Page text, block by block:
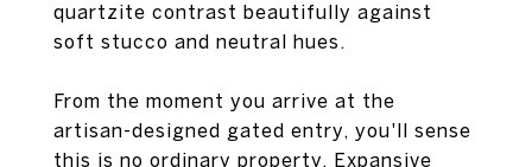
quartzite contrast beautifully against
soft stucco and neutral hues.
From the moment you arrive at the
artisan-designed gated entry, you'll sense
this is no ordinary property. Expansive